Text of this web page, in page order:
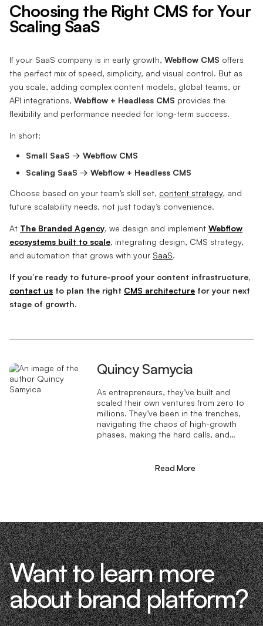
Choosing the Right CMS for Your
Scaling SaaS
If your SaaS company is in early growth, Webflow CMS offers
the perfect mix of speed, simplicity, and visual control. But as
you scale, adding complex content models, global teams, or
API integrations, Webflow + Headless CMS provides the
flexibility and performance needed for long-term success.
In short:
Small SaaS → Webflow CMS
Scaling SaaS → Webflow + Headless CMS
Choose based on your team’s skill set, content strategy, and
future scalability needs, not just today’s convenience.
At The Branded Agency, we design and implement Webflow
ecosystems built to scale, integrating design, CMS strategy,
and automation that grows with your SaaS.
If you’re ready to future-proof your content infrastructure,
contact us to plan the right CMS architecture for your next
stage of growth.
Quincy Samycia
As entrepreneurs, they’ve built and
scaled their own ventures from zero to
millions. They’ve been in the trenches,
navigating the chaos of high-growth
phases, making the hard calls, and
different—we don’t just “consult,” we
Read More
Want to learn more
about brand platform?